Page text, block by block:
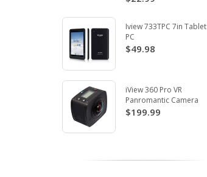
Iview 733TPC 7in Tablet
PC
$49.98
iView 360 Pro VR
Panromantic Camera
$199.99